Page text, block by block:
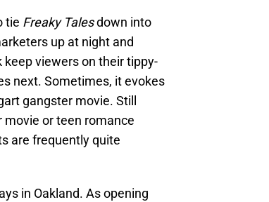
tie Freaky Talesdown into
up at night and
viewers on their tippy-
next. Sometimes, it evokes
gangster movie. Still
or teen romance
are frequently quite
in Oakland. As opening